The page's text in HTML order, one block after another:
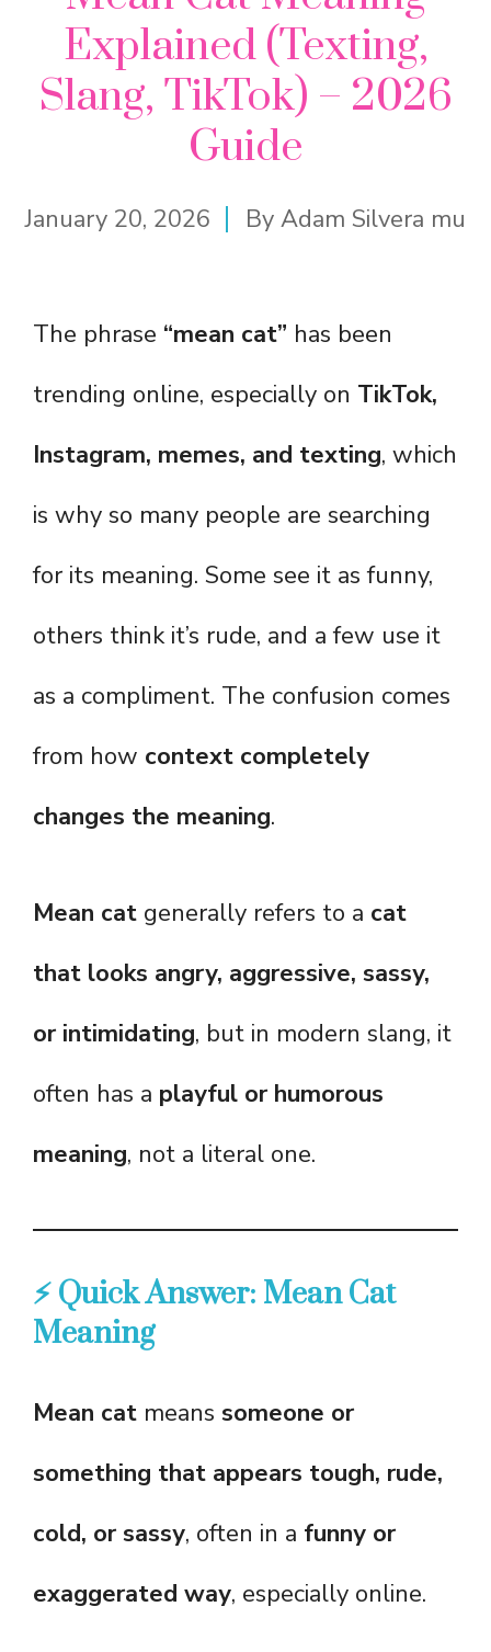
Explained (Texting,
Slang, TikTok) – 2026
Guide
January 20, 2026 By Adam Silvera mu
The phrase “mean cat” has been
trending online, especially on TikTok,
Instagram, memes, and texting, which
is why so many people are searching
for its meaning. Some see it as funny,
others think it’s rude, and a few use it
as a compliment. The confusion comes
from how context completely
changes the meaning.
Mean cat generally refers to a cat
that looks angry, aggressive, sassy,
or intimidating, but in modern slang, it
often has a playful or humorous
meaning, not a literal one.
⚡ Quick Answer: Mean Cat
Meaning
Mean cat means someone or
something that appears tough, rude,
cold, or sassy, often in a funny or
exaggerated way, especially online.